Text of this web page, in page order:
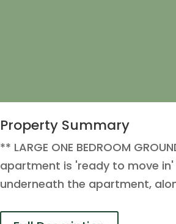
Property Summary
** LARGE ONE BEDROOM
apartment is 'ready to move
underneath the apartment,